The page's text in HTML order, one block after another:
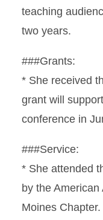
teaching
two years.
###Grants:
* She received
grant will
conference in
###Service:
* She attended
by the
Moines